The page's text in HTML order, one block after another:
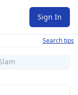
Sign In
Search tips